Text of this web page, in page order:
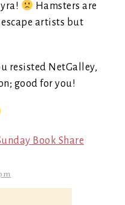
Hamsters are
artists but
resisted NetGalley,
good for you!
Book Share